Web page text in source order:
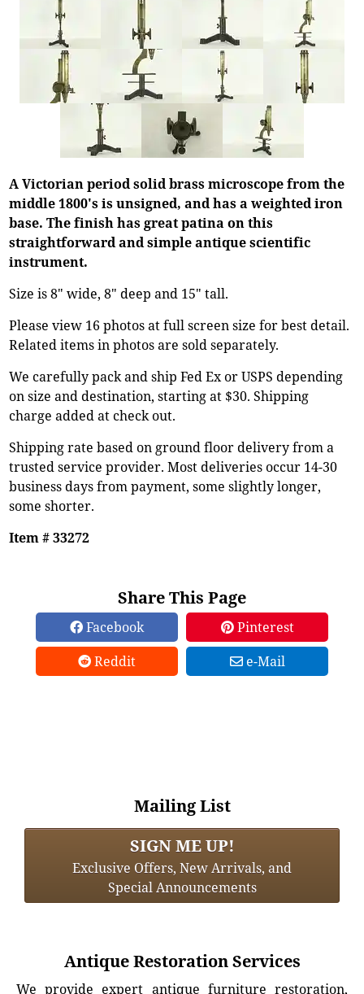
A Victorian period solid brass microscope from the
middle 1800's is unsigned, and has a weighted iron
base. The finish has great patina on this
straightforward and simple antique scientific
instrument.
Size is 8" wide, 8" deep and 15" tall.
Please view 16 photos at full screen size for best detail.
Related items in photos are sold separately.
We carefully pack and ship Fed Ex or USPS depending
on size and destination, starting at $30. Shipping
charge added at check out.
Shipping rate based on ground floor delivery from a
trusted service provider. Most deliveries occur 14-30
business days from payment, some slightly longer,
some shorter.
Item # 33272
Share This Page
Facebook
Pinterest
Reddit
e-Mail
Mailing List
SIGN ME UP!
Exclusive Offers, New Arrivals, and
Special Announcements
Antique Restoration Services
We provide expert antique furniture restoration,